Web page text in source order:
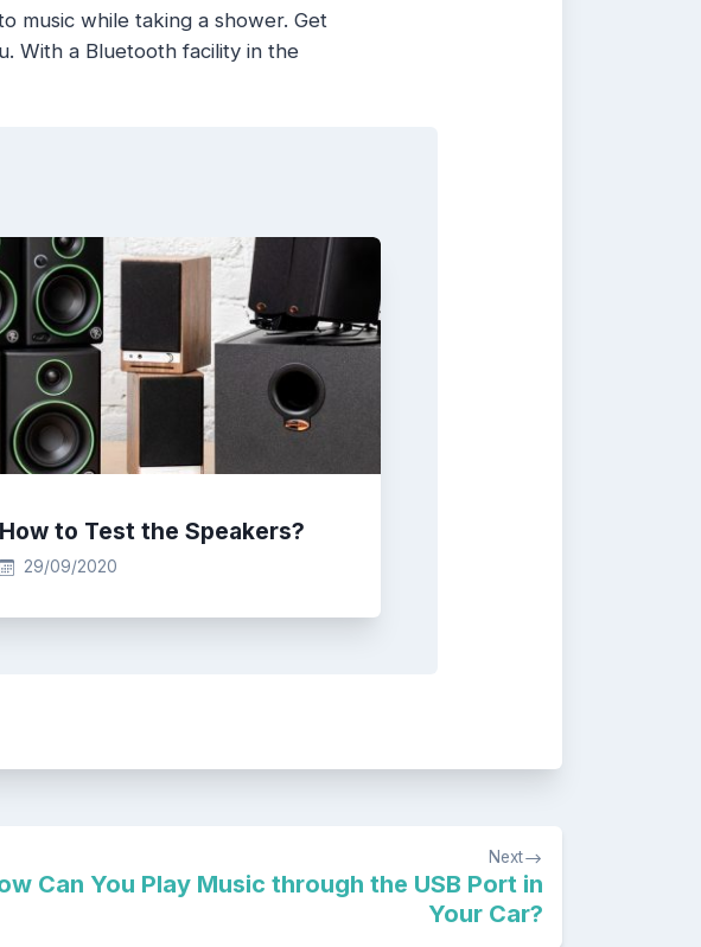
music while taking a shower. Get
With a Bluetooth facility in the
How to Test the Speakers?
29/09/2020
Next
Can You Play Music through the USB Port in
Your Car?